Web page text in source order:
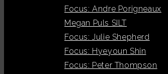
Focus: Andre Porigneaux
Megan Puls SILT
Focus: Julie Shepherd
Focus: Hyeyoun Shin
Focus: Peter Thompson